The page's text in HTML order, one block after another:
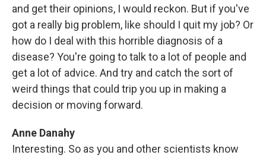
and get their opinions, I would reckon. But if you've
got a really big problem, like should I quit my job? Or
how do I deal with this horrible diagnosis of a
disease? You're going to talk to a lot of people and
get a lot of advice. And try and catch the sort of
weird things that could trip you up in making a
decision or moving forward.
Anne Danahy
Interesting. So as you and other scientists know